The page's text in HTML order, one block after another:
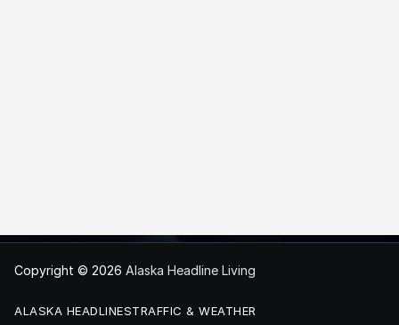
Copyright © 2026 Alaska Headline Living
ALASKA HEADLINESTRAFFIC & WEATHER